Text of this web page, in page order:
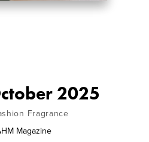
2025
Fragrance
Magazine